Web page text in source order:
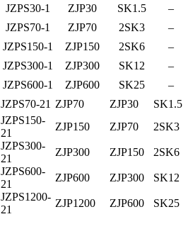
JZPS30-1
ZJP30 SK1.5 –
JZPS70-1
ZJP70 2SK3 –
JZPS150-1
ZJP150 2SK6 –
JZPS300-1
ZJP300 SK12 –
JZPS600-1
ZJP600 SK25 –
JZPS70-21 ZJP70 ZJP30 SK1.5
JZPS150-
21
ZJP150 ZJP70 2SK3
JZPS300-
21
ZJP300 ZJP150 2SK6
JZPS600-
21
ZJP600 ZJP300 SK12
JZPS1200-
21
ZJP1200 ZJP600 SK25